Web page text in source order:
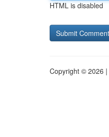
HTML is disabled
Copyright © 2026 |